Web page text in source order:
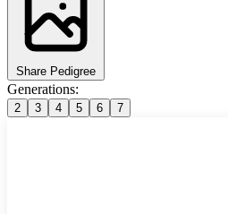
Share Pedigree
Generations:
2 3 4 5 6 7